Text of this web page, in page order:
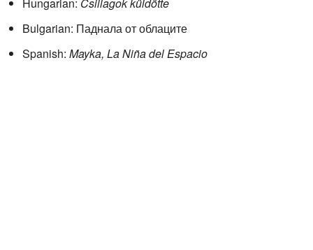
Bulgarian: Паднала от облаците
Spanish: Mayka, La Niña del Espacio